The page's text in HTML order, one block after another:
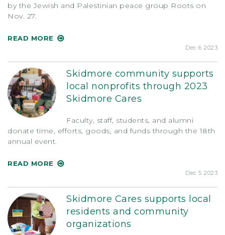
by the Jewish and Palestinian peace group Roots on
Nov. 27.
READ MORE
Dec 6 2023
Skidmore community supports
local nonprofits through 2023
Skidmore Cares
Faculty, staff, students, and alumni
donate time, efforts, goods, and funds through the 18th
annual event.
READ MORE
Dec 5 2023
Skidmore Cares supports local
residents and community
organizations